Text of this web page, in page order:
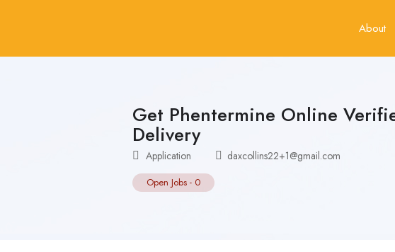
About
Get Phentermine Online
Delivery
Application daxcollins22+1@gmail.com
Open Jobs - 0